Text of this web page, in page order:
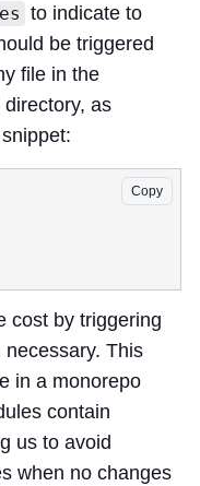
to indicate to
be triggered
file in the
directory, as
Copy
cost by triggering
This
in a monorepo
contain
us to avoid
when no changes